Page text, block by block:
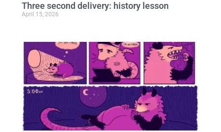
Three second delivery: history lesson
April 15, 2026